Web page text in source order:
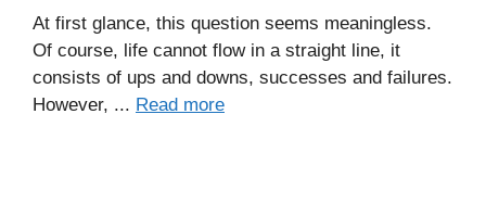
At first glance, this question seems meaningless.
Of course, life cannot flow in a straight line, it
consists of ups and downs, successes and failures.
However, ... Read more